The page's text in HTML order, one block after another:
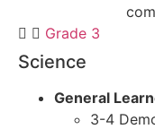
Grade 3
Science
General
3-4